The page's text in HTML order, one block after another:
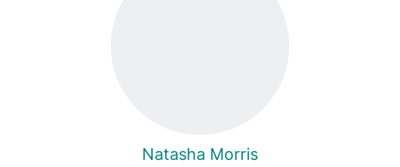
Natasha Morris